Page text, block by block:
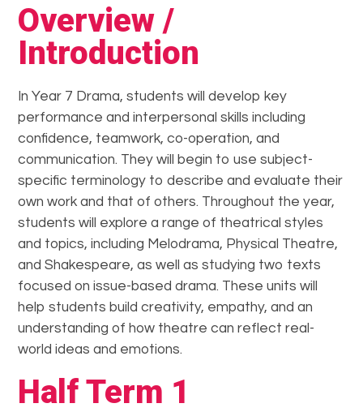
Overview /
Introduction
In Year 7 Drama, students will develop key
performance and interpersonal skills including
confidence, teamwork, co-operation, and
communication. They will begin to use subject-
specific terminology to describe and evaluate their
own work and that of others. Throughout the year,
students will explore a range of theatrical styles
and topics, including Melodrama, Physical Theatre,
and Shakespeare, as well as studying two texts
focused on issue-based drama. These units will
help students build creativity, empathy, and an
understanding of how theatre can reflect real-
world ideas and emotions.
Half Term 1